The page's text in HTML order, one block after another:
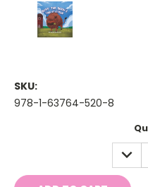
SKU:
978-1-63764-520-8